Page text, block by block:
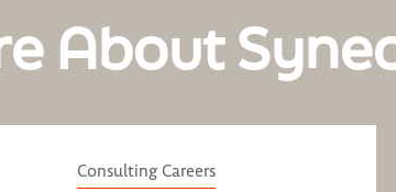
About
Consulting Careers